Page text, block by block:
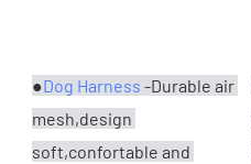
●Dog Harness -Durable air
mesh,design
soft,confortable and